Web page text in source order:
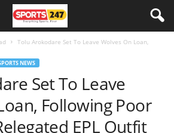
Tolu Arokodare Set To Leave Wolves On Loan,
NEWS
Set To Leave
Following Poor
EPL Outfit